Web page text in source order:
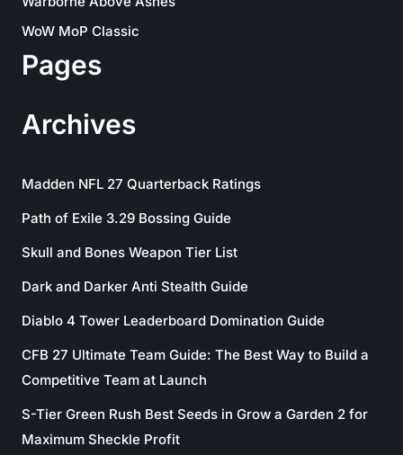
WoW MoP Classic
Pages
Archives
Madden NFL 27 Quarterback Ratings
Path of Exile 3.29 Bossing Guide
Skull and Bones Weapon Tier List
Dark and Darker Anti Stealth Guide
Diablo 4 Tower Leaderboard Domination Guide
CFB 27 Ultimate Team Guide: The Best Way to Build a
Competitive Team at Launch
S-Tier Green Rush Best Seeds in Grow a Garden 2 for
Maximum Sheckle Profit